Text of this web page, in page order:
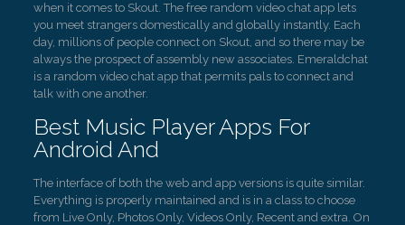
when it comes to Skout. The free random video chat app lets
you meet strangers domestically and globally instantly. Each
day, millions of people connect on Skout, and so there may be
always the prospect of assembly new associates. Emeraldchat
is a random video chat app that permits pals to connect and
talk with one another.
Best Music Player Apps For
Android And
The interface of both the web and app versions is quite similar.
Everything is properly maintained and is in a class to choose
from Live Only, Photos Only, Videos Only, Recent and extra. On